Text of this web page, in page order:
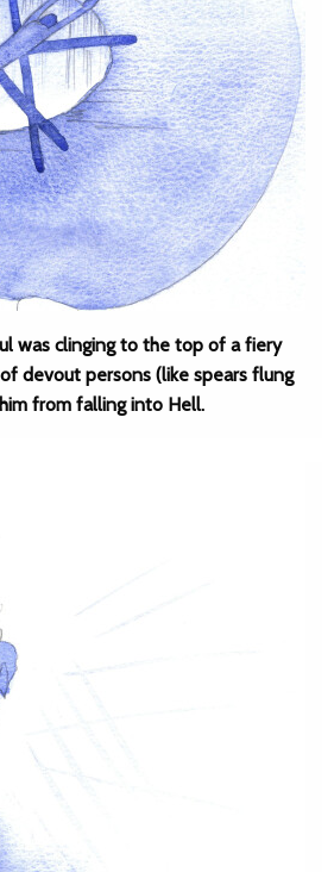
was clinging to the top of a fiery
devout persons (like spears flung
from falling into Hell.